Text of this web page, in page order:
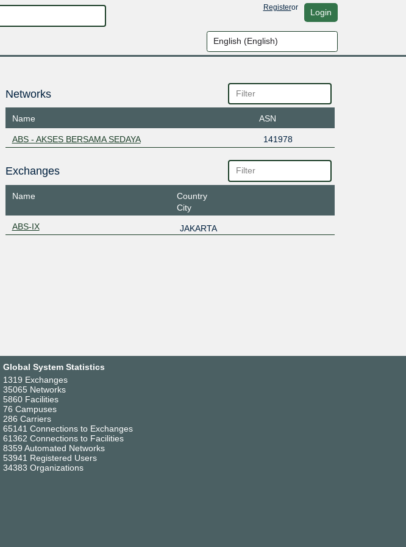
Registeror Login
Networks
Name ASN
ABS - AKSES BERSAMA SEDAYA 141978
Exchanges
Name
Country
City
ABS-IX
JAKARTA
Global System Statistics
1319 Exchanges
35065 Networks
5860 Facilities
76 Campuses
286 Carriers
65141 Connections to Exchanges
61362 Connections to Facilities
8359 Automated Networks
53941 Registered Users
34383 Organizations